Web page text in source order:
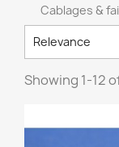
Cablages &
Relevance
Showing 1-12